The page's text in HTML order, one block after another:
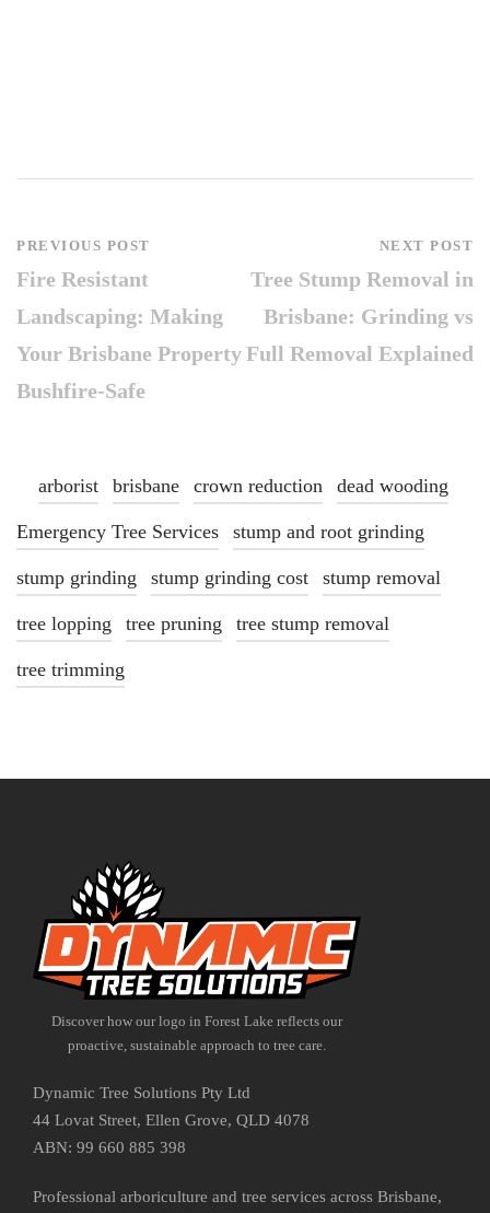
PREVIOUS POST
Fire Resistant
Landscaping: Making
Your Brisbane Property
Bushfire-Safe
NEXT POST
Tree Stump Removal in
Brisbane: Grinding vs
Full Removal Explained
arborist brisbane crown reduction dead wooding
Emergency Tree Services stump and root grinding
stump grinding stump grinding cost stump removal
tree lopping tree pruning tree stump removal
tree trimming
Discover how our logo in Forest Lake reflects our
proactive, sustainable approach to tree care.
Dynamic Tree Solutions Pty Ltd
44 Lovat Street, Ellen Grove, QLD 4078
ABN: 99 660 885 398
Professional arboriculture and tree services across Brisbane,